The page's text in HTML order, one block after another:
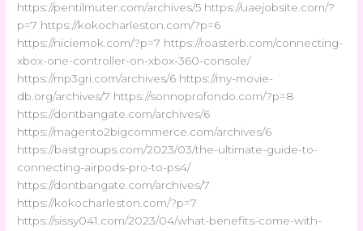
https://pentilmuter.com/archives/5 https://uaejobsite.com/?
p=7 https://kokocharleston.com/?p=6
https://niciemok.com/?p=7 https://roasterb.com/connecting-
xbox-one-controller-on-xbox-360-console/
https://mp3gri.com/archives/6 https://my-movie-
db.org/archives/7 https://sonnoprofondo.com/?p=8
https://dontbangate.com/archives/6
https://magento2bigcommerce.com/archives/6
https://bastgroups.com/2023/03/the-ultimate-guide-to-
connecting-airpods-pro-to-ps4/
https://dontbangate.com/archives/7
https://kokocharleston.com/?p=7
https://sissy041.com/2023/04/what-benefits-come-with-